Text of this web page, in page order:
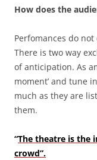
How does the
Perfomances do
There is two way
of anticipation. As
moment’ and tune
much as they are
them.
“The theatre is the
crowd”.